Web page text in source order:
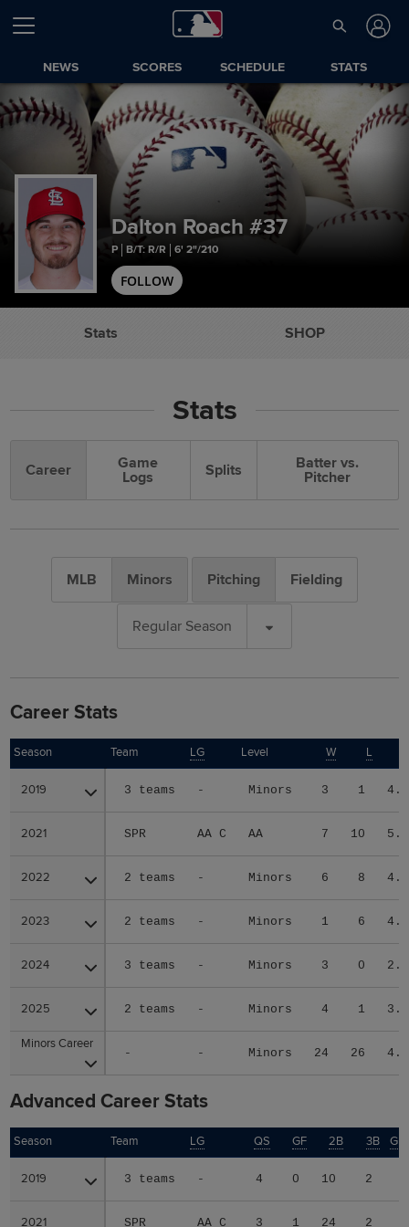
NEWS SCORES SCHEDULE STATS
Dalton Roach #37
P B/T: R/R 6' 2"/210
FOLLOW
Stats SHOP
Stats
Career
Game
Logs
Splits
Batter vs.
Pitcher
MLB Minors Pitching Fielding
Regular Season
Career Stats
Season Team LG Level W L
2019 3 teams - Minors 3 1
2021 SPR AA C AA 7 10
2022 2 teams - Minors 6 8
2023 2 teams - Minors 1 6
2024 3 teams - Minors 3 0
2025 2 teams - Minors 4 1
Minors Career
- - Minors 24 26
Season
2019
2021
2022
2023
2024
2025
Minors Career
Advanced Career Stats
Season Team LG QS GF 2B 3B
2019 3 teams - 4 0 10 2
2021 SPR AA C 3 1 24 2
Season
2019
2021